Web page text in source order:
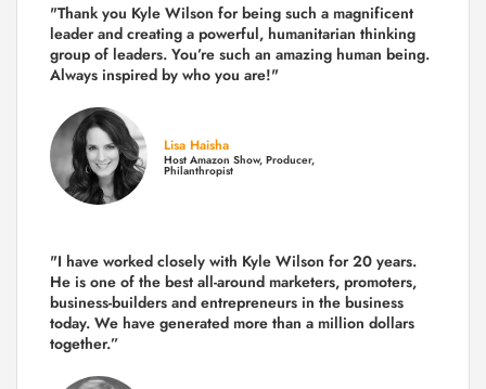
"Thank you Kyle Wilson for being such a magnificent
leader and creating a powerful, humanitarian thinking
group of leaders. You’re such an amazing human being.
Always inspired by who you are!"
Lisa Haisha
Host Amazon Show, Producer,
Philanthropist
"I have worked closely with Kyle Wilson for 20 years.
He is one of the best all-around marketers, promoters,
business-builders and entrepreneurs in the business
today. We have generated more than a million dollars
together.”